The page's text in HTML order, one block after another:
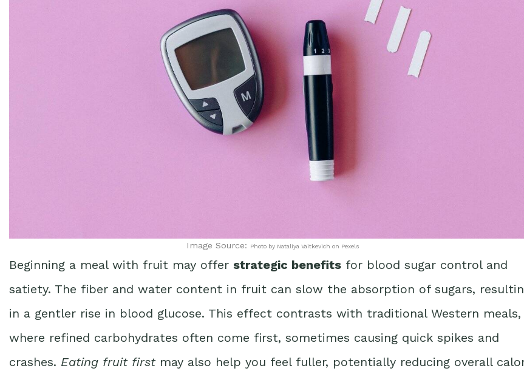
Image Source: Photo by Nataliya Vaitkevich on Pexels
Beginning a meal with fruit may offer strategic benefits for blood sugar control and
satiety. The fiber and water content in fruit can slow the absorption of sugars,
in a gentler rise in blood glucose. This effect contrasts with traditional Western meals,
where refined carbohydrates often come first, sometimes causing quick spikes and
crashes. Eating fruit firstmay also help you feel fuller, potentially reducing overall